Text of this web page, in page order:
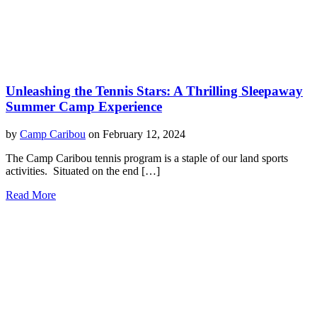
Unleashing the Tennis Stars: A Thrilling Sleepaway
Summer Camp Experience
by Camp Caribou on February 12, 2024
The Camp Caribou tennis program is a staple of our land sports
activities. Situated on the end […]
Read More